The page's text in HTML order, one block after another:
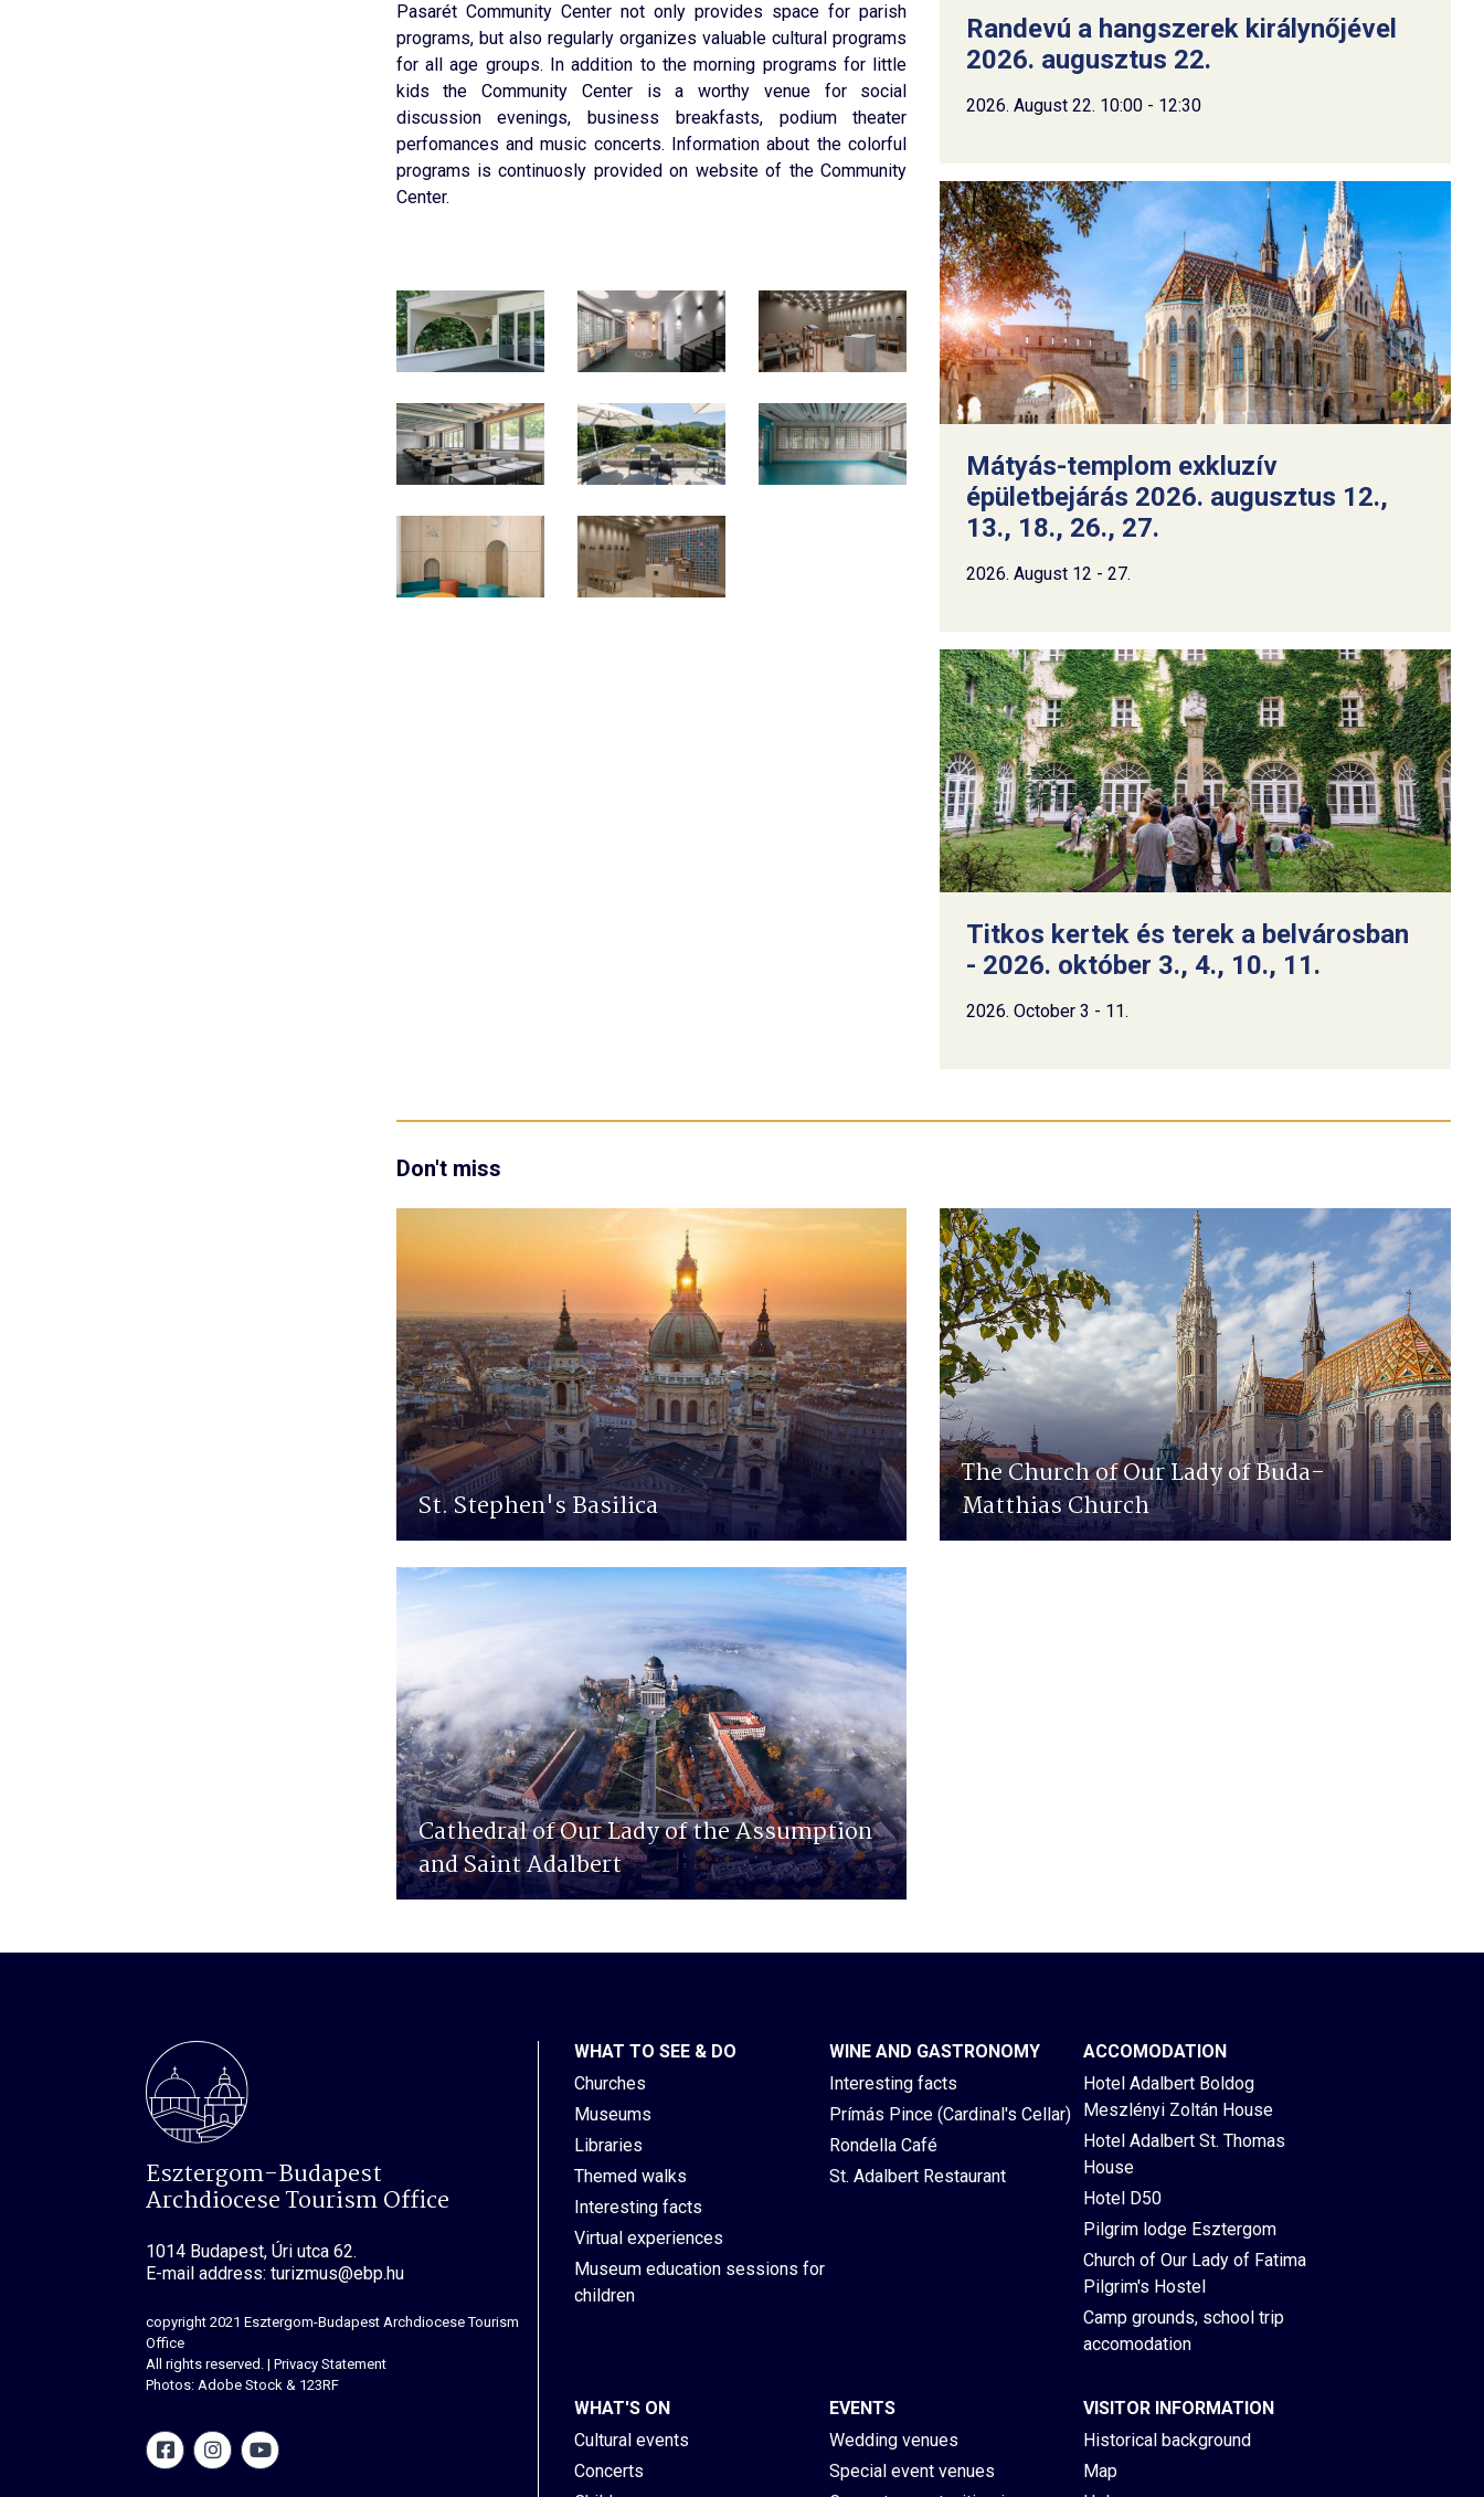
Pasarét Community Center not only provides space for parish
programs, but also regularly organizes valuable cultural programs
for all age groups. In addition to the morning programs for little
kids the Community Center is a worthy venue for social
discussion evenings, business breakfasts, podium theater
perfomances and music concerts. Information about the colorful
programs is continuosly provided on website of the Community
Center.
Randevú a hangszerek királynőjével
2026. augusztus 22.
2026. August 22. 10:00 - 12:30
Mátyás-templom exkluzív
épületbejárás 2026. augusztus 12.,
13., 18., 26., 27.
2026. August 12 - 27.
Titkos kertek és terek a belvárosban
- 2026. október 3., 4., 10., 11.
2026. October 3 - 11.
Don't miss
St. Stephen's Basilica
The Church of Our Lady of Buda-
Matthias Church
Cathedral of Our Lady of the Assumption
and Saint Adalbert
Esztergom-Budapest
Archdiocese Tourism Office
1014 Budapest, Úri utca 62.
E-mail address: turizmus@ebp.hu
copyright 2021 Esztergom-Budapest Archdiocese Tourism
Office
All rights reserved. | Privacy Statement
Photos: Adobe Stock & 123RF
WHAT TO SEE & DO
Churches
Museums
Libraries
Themed walks
Interesting facts
Virtual experiences
Museum education sessions for
children
WINE AND GASTRONOMY
Interesting facts
Prímás Pince (Cardinal's Cellar)
Rondella Café
St. Adalbert Restaurant
ACCOMODATION
Hotel Adalbert Boldog
Meszlényi Zoltán House
Hotel Adalbert St. Thomas
House
Hotel D50
Pilgrim lodge Esztergom
Church of Our Lady of Fatima
Pilgrim's Hostel
Camp grounds, school trip
accomodation
WHAT'S ON
Cultural events
Concerts
EVENTS
Wedding venues
Special event venues
VISITOR INFORMATION
Historical background
Map